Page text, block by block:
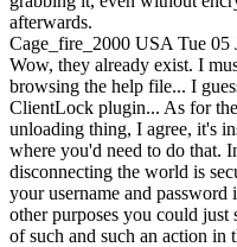
afterwards.
Cage_fire_2000 USA Tue 05
Wow, they already exist. I
browsing the help file... I
ClientLock plugin... As for
unloading thing, I agree, it's
where you'd need to do that.
disconnecting the world is
your username and password
other purposes you could
of such and such an action in